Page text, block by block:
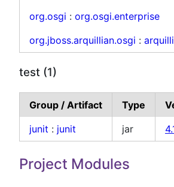
org.osgi : org.osgi.enterprise
org.jboss.arquillian.osgi :
test (1)
Group / Artifact Type
junit : junit jar
Project Modules